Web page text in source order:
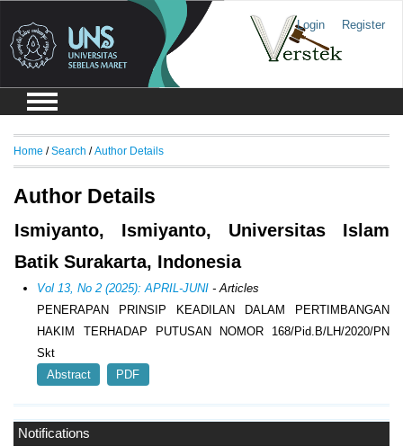
Login Register
Notifications
Home /Search /Author Details
Author Details
Ismiyanto, Ismiyanto, Universitas Islam
Batik Surakarta, Indonesia
Vol 13, No 2 (2025): APRIL-JUNI - Articles
PENERAPAN PRINSIP KEADILAN DALAM PERTIMBANGAN
HAKIM TERHADAP PUTUSAN NOMOR 168/Pid.B/LH/2020/PN
Skt
Abstract
PDF